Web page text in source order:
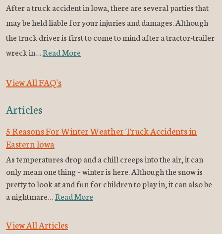
After a truck accident in Iowa, there are several parties that
may be held liable for your injuries and damages. Although
the truck driver is first to come to mind after a tractor-trailer
wreck in…Read More
View All FAQ's
Articles
5 Reasons For Winter Weather Truck Accidents in
Eastern Iowa
As temperatures drop and a chill creeps into the air, it can
only mean one thing – winter is here. Although the snow is
pretty to look at and fun for children to play in, it can also be
a nightmare…Read More
View All Articles